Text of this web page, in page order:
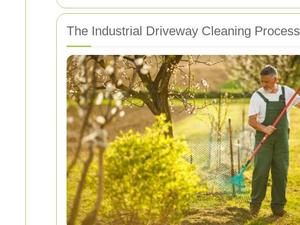
The Industrial Driveway Cleaning Process